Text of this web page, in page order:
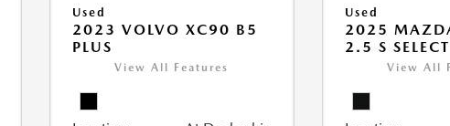
Used
2023 VOLVO XC90 B5
PLUS
View All Features
Used
2025
2.5 S
View All